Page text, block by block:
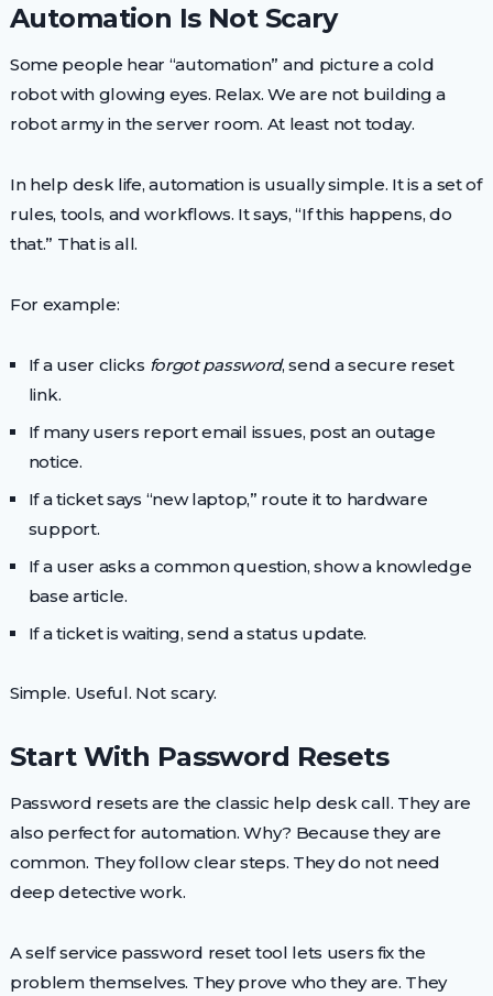
Automation Is Not Scary
Some people hear “automation” and picture a cold
robot with glowing eyes. Relax. We are not building a
robot army in the server room. At least not today.
In help desk life, automation is usually simple. It is a set of
rules, tools, and workflows. It says, “If this happens, do
that.” That is all.
For example:
If a user clicks forgot password, send a secure reset
link.
If many users report email issues, post an outage
notice.
If a ticket says “new laptop,” route it to hardware
support.
If a user asks a common question, show a knowledge
base article.
If a ticket is waiting, send a status update.
Simple. Useful. Not scary.
Start With Password Resets
Password resets are the classic help desk call. They are
also perfect for automation. Why? Because they are
common. They follow clear steps. They do not need
deep detective work.
A self service password reset tool lets users fix the
problem themselves. They prove who they are. They